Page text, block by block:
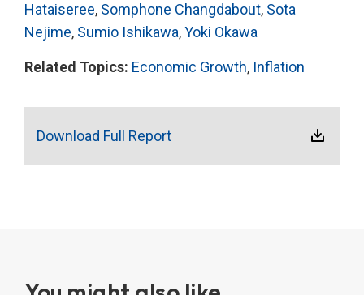
Hataiseree, Somphone Changdabout, Sota
Nejime, Sumio Ishikawa,Yoki Okawa
Related Topics: Economic Growth, Inflation
Download Full Report